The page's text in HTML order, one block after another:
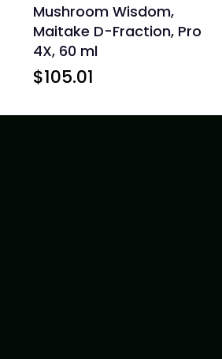
$105.01
Mushroom Wisdom,
Maitake D-Fraction, Pro
4X, 60 ml